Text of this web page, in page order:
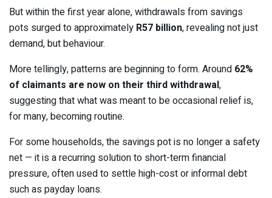
But within the first year alone, withdrawals from savings
pots surged to approximately R57 billion, revealing not just
demand, but behaviour.
More tellingly, patterns are beginning to form. Around 62%
of claimants are now on their third withdrawal,
suggesting that what was meant to be occasional relief is,
for many, becoming routine.
For some households, the savings pot is no longer a safety
net — it is a recurring solution to short-term financial
pressure, often used to settle high-cost or informal debt
such as payday loans.